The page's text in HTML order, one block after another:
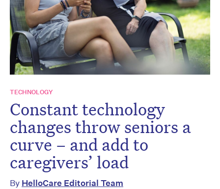
TECHNOLOGY
Constant technology
changes throw seniors a
curve – and add to
caregivers’ load
By HelloCare Editorial Team